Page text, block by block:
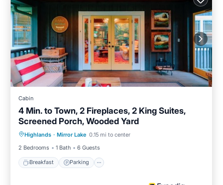
Cabin
4 Min. to Town, 2 Fireplaces, 2 King Suites,
Screened Porch, Wooded Yard
Highlands · Mirror Lake 0.15 mi to center
2 Bedrooms
1 Bath 6 Guests
Breakfast Parking
Breakfast Parking